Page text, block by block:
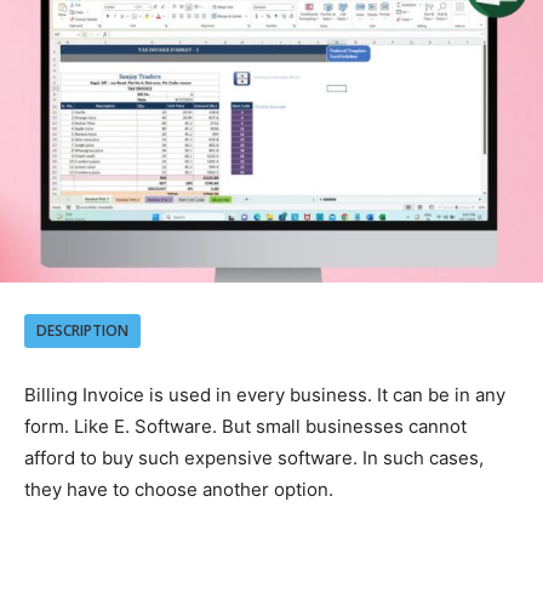
DESCRIPTION
Billing Invoice is used in every business. It can be in any
form. Like E. Software. But small businesses cannot
afford to buy such expensive software. In such cases,
they have to choose another option.